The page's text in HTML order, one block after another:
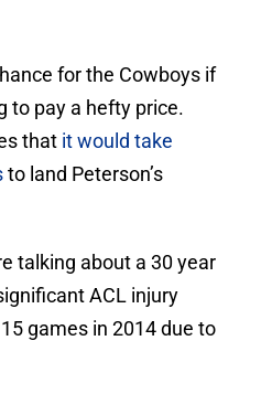
for the Cowboys if
to pay a hefty price.
that it would take
to land Peterson’s
talking about a 30 year
ACL injury
games in 2014 due to